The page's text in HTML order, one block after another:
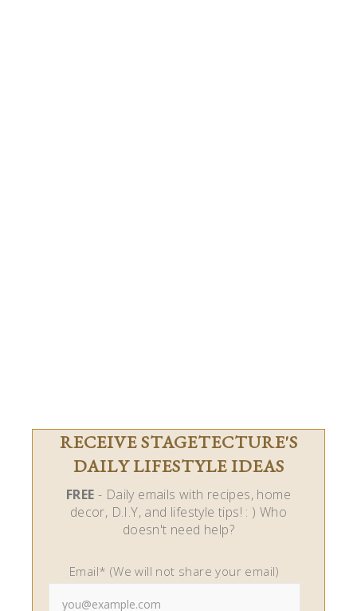
RECEIVE STAGETECTURE'S
DAILY LIFESTYLE IDEAS
FREE - Daily emails with recipes, home
decor, D.I.Y, and lifestyle tips! : ) Who
doesn't need help?
Email* (We will not share your email)